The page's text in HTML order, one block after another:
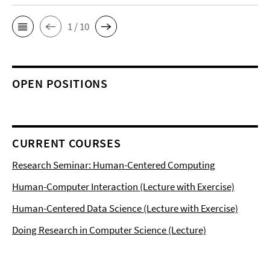
1 / 10
OPEN POSITIONS
CURRENT COURSES
Research Seminar: Human-Centered Computing
Human-Computer Interaction (Lecture with Exercise)
Human-Centered Data Science (Lecture with Exercise)
Doing Research in Computer Science (Lecture)